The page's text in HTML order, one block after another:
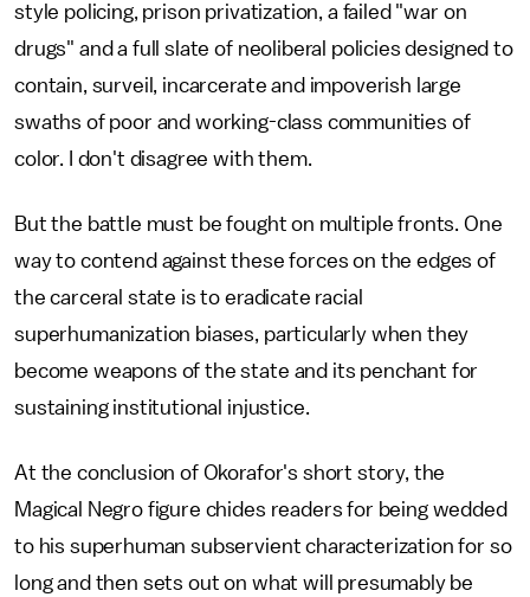
style policing, prison privatization, a failed "war on
drugs" and a full slate of neoliberal policies designed to
contain, surveil, incarcerate and impoverish large
swaths of poor and working-class communities of
color. I don't disagree with them.
But the battle must be fought on multiple fronts. One
way to contend against these forces on the edges of
the carceral state is to eradicate racial
superhumanization biases, particularly when they
become weapons of the state and its penchant for
sustaining institutional injustice.
At the conclusion of Okorafor's short story, the
Magical Negro figure chides readers for being wedded
to his superhuman subservient characterization for so
long and then sets out on what will presumably be